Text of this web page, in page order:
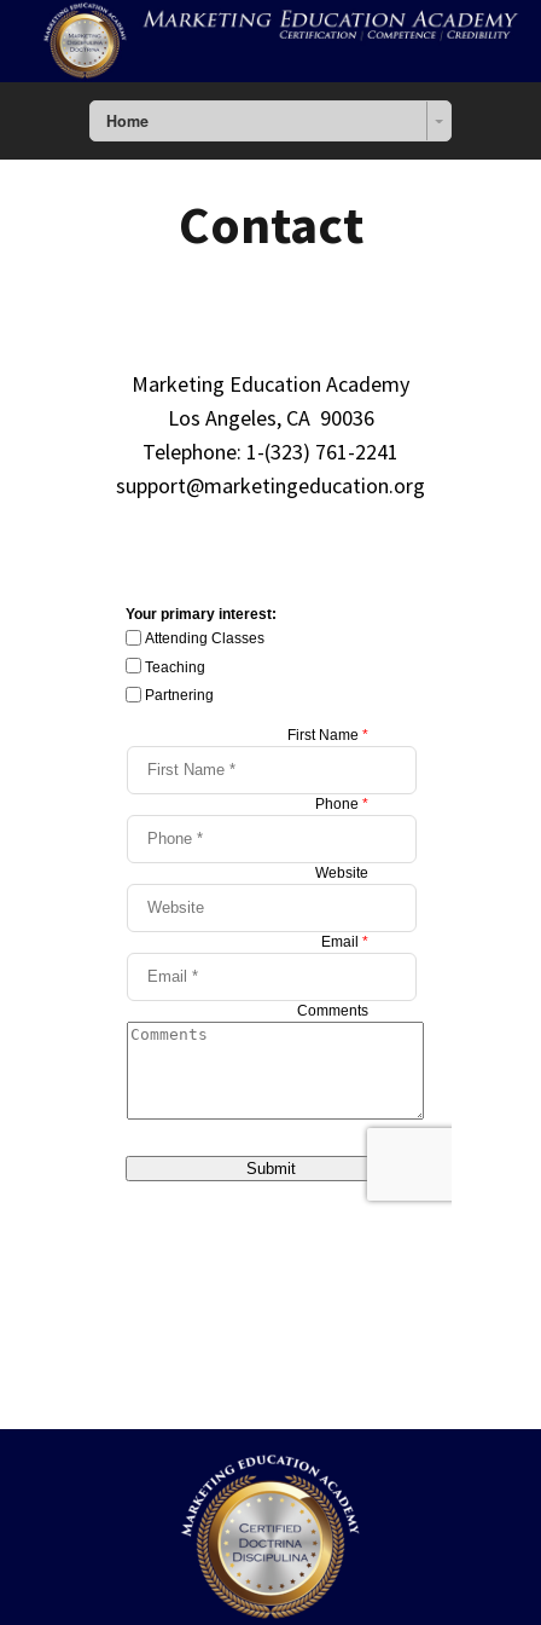
Home
Contact
Marketing Education Academy
Los Angeles, CA 90036
Telephone: 1-(323) 761-2241
support@marketingeducation.org